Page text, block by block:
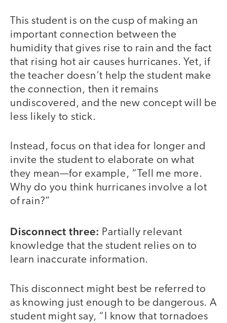
This student is on the cusp of making an
important connection between the
humidity that gives rise to rain and the fact
that rising hot air causes hurricanes. Yet, if
the teacher doesn’t help the student make
the connection, then it remains
undiscovered, and the new concept will be
less likely to stick.
Instead, focus on that idea for longer and
invite the student to elaborate on what
they mean—for example, “Tell me more.
Why do you think hurricanes involve a lot
of rain?”
Disconnect three: Partially relevant
knowledge that the student relies on to
learn inaccurate information.
This disconnect might best be referred to
as knowing just enough to be dangerous. A
student might say, “I know that tornadoes